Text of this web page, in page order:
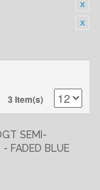
3 Item(s)
SEMI-
FADED BLUE